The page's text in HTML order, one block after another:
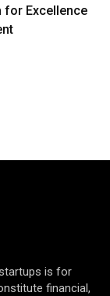
for Excellence
is for
financial,